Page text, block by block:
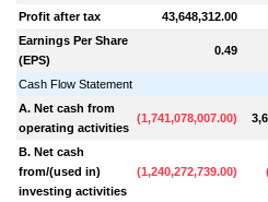
Profit after tax 43,648,312.00
Earnings Per Share
(EPS)
0.49
Cash Flow Statement
A. Net cash from
operating activities
(1,741,078,007.00)
B. Net cash
from/(used in)
investing activities
(1,240,272,739.00)